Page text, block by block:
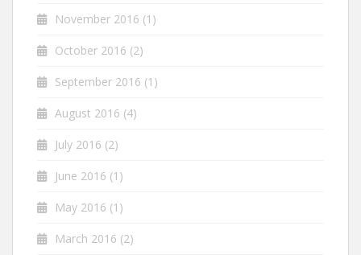
November 2016 (1)
October 2016 (2)
September 2016 (1)
August 2016 (4)
July 2016 (2)
June 2016 (1)
May 2016 (1)
March 2016 (2)